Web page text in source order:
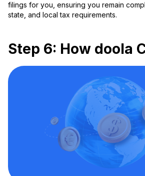
filings for you, ensuring you remain
state, and local tax requirements.
Step 6: How doola